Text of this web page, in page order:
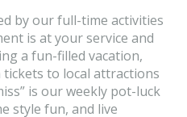
by our full-time activities
is at your service and
a fun-filled vacation,
to local attractions
is our weekly pot-luck
style fun, and live